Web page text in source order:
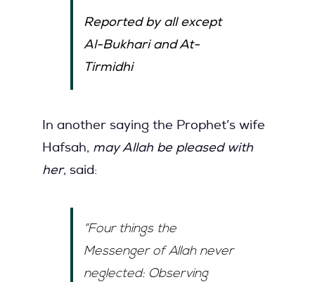
Reported by all except
Al-Bukhari and At-
Tirmidhi
In another saying the Prophet’s wife
Hafsah, may Allah be pleased with
her, said:
“Four things the
Messenger of Allah never
neglected: Observing